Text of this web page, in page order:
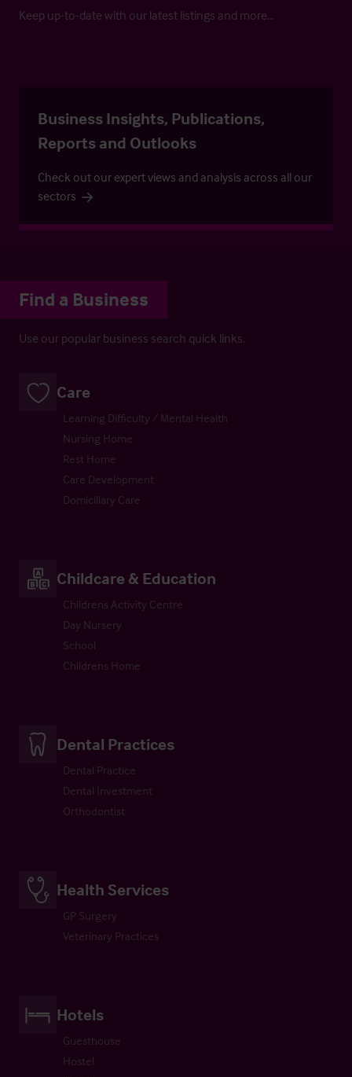
Keep up-to-date with our latest listings and more…
Business Insights, Publications,
Reports and Outlooks
Check out our expert views and analysis across all our
sectors
Find a Business
Use our popular business search quick links.
Care
Learning Difficulty / Mental Health
Nursing Home
Rest Home
Care Development
Domiciliary Care
Childcare & Education
Childrens Activity Centre
Day Nursery
School
Childrens Home
Dental Practices
Dental Practice
Dental Investment
Orthodontist
Health Services
GP Surgery
Veterinary Practices
Hotels
Guesthouse
Hostel